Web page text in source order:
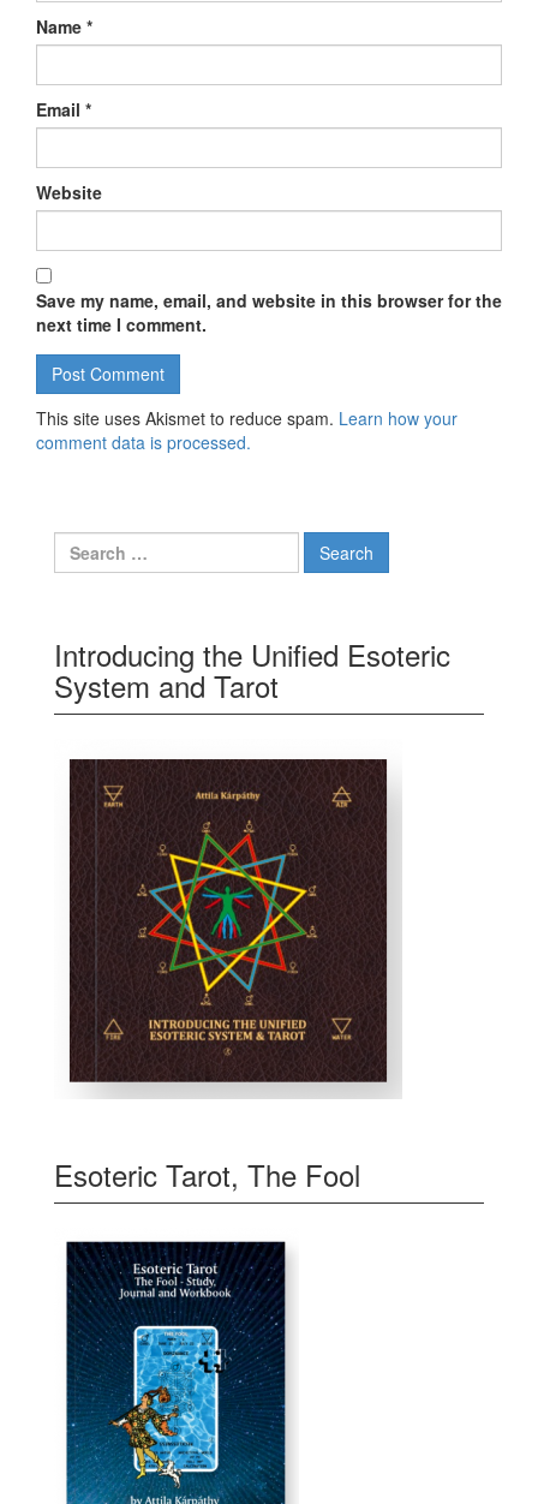
Name *
Email *
Website
Save my name, email, and website in this browser for the
next time I comment.
This site uses Akismet to reduce spam. Learn how your
comment data is processed.
Search for:
Introducing the Unified Esoteric
System and Tarot
Esoteric Tarot, The Fool